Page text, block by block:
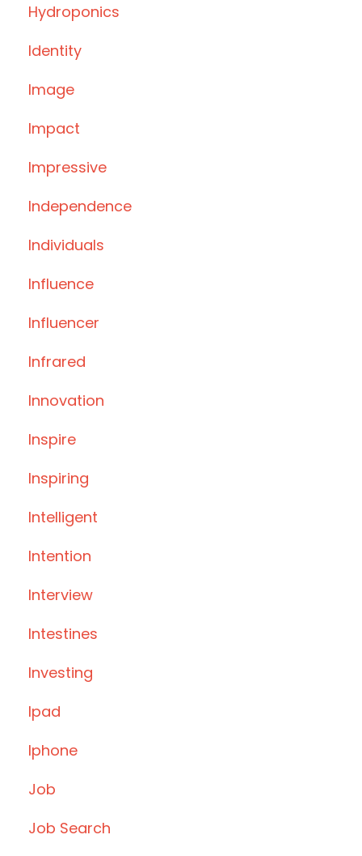
Hydroponics
Identity
Image
Impact
Impressive
Independence
Individuals
Influence
Influencer
Infrared
Innovation
Inspire
Inspiring
Intelligent
Intention
Interview
Intestines
Investing
Ipad
Iphone
Job
Job Search